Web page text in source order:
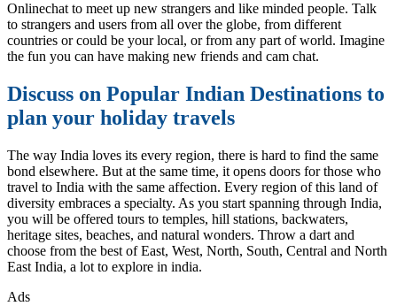
Onlinechat to meet up new strangers and like minded people. Talk
to strangers and users from all over the globe, from different
countries or could be your local, or from any part of world. Imagine
the fun you can have making new friends and cam chat.
Discuss on Popular Indian Destinations to
plan your holiday travels
The way India loves its every region, there is hard to find the same
bond elsewhere. But at the same time, it opens doors for those who
travel to India with the same affection. Every region of this land of
diversity embraces a specialty. As you start spanning through India,
you will be offered tours to temples, hill stations, backwaters,
heritage sites, beaches, and natural wonders. Throw a dart and
choose from the best of East, West, North, South, Central and North
East India, a lot to explore in india.
Ads